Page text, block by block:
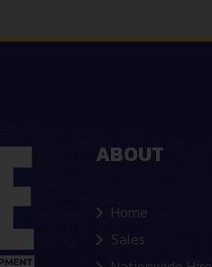
ABOUT
Home
Sales